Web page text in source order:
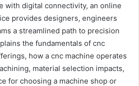
with digital connectivity, an online
provides designers, engineers
a streamlined path to precision
the fundamentals of cnc
how a cnc machine operates
material selection impacts,
for choosing a machine shop or